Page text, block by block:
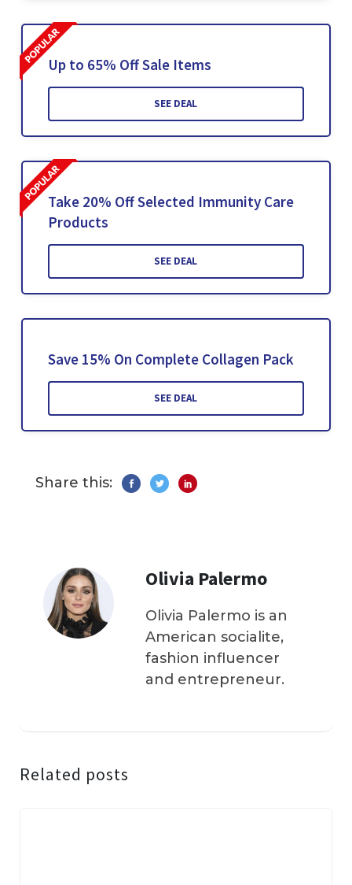
Up to 65% Off Sale Items
SEE DEAL
Take 20% Off Selected Immunity Care
Products
SEE DEAL
Save 15% On Complete Collagen Pack
SEE DEAL
Share this:
Olivia Palermo
Olivia Palermo is an
American socialite,
fashion influencer
and entrepreneur.
Related posts